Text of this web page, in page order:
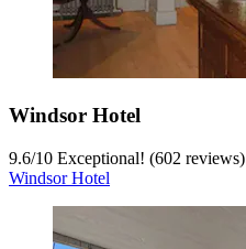
Windsor Hotel
9.6/10 Exceptional! (602 reviews)
Windsor Hotel